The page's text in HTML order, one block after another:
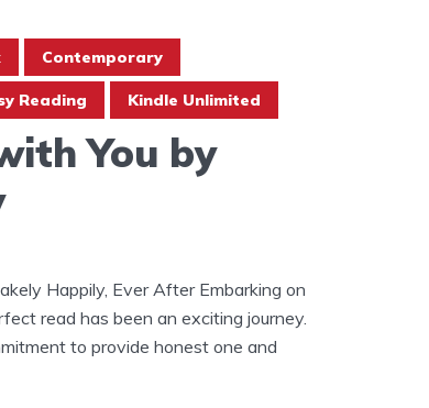
Contemporary
Reading Kindle Unlimited
You by
Happily, Ever After Embarking on
read has been an exciting journey.
to provide honest one and